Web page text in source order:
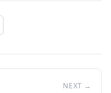
NEXT →